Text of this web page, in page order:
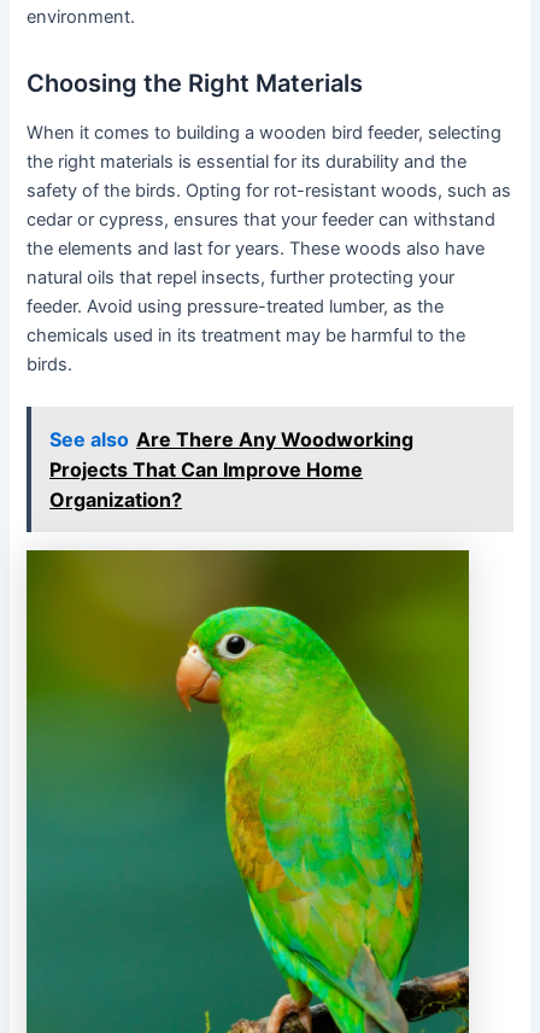
environment.
Choosing the Right Materials
When it comes to building a wooden bird feeder, selecting
the right materials is essential for its durability and the
safety of the birds. Opting for rot-resistant woods, such as
cedar or cypress, ensures that your feeder can withstand
the elements and last for years. These woods also have
natural oils that repel insects, further protecting your
feeder. Avoid using pressure-treated lumber, as the
chemicals used in its treatment may be harmful to the
birds.
See also Are There Any Woodworking
Projects That Can Improve Home
Organization?